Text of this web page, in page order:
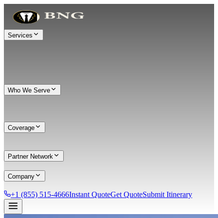
Services
Who We Serve
Coverage
Partner Network
Company
+1 (855) 515-4666Instant QuoteGet QuoteSubmit Itinerary